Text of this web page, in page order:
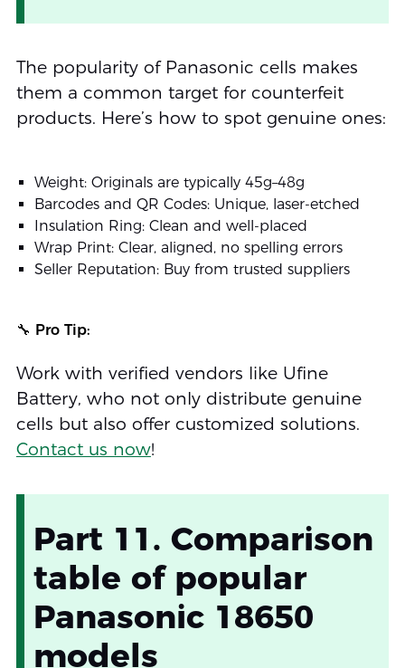
The popularity of Panasonic cells makes
them a common target for counterfeit
products. Here’s how to spot genuine ones:
Weight: Originals are typically 45g–48g
Barcodes and QR Codes: Unique, laser-etched
Insulation Ring: Clean and well-placed
Wrap Print: Clear, aligned, no spelling errors
Seller Reputation: Buy from trusted suppliers
🔧 Pro Tip:
Work with verified vendors like Ufine
Battery, who not only distribute genuine
cells but also offer customized solutions.
Contact us now!
Part 11. Comparison
table of popular
Panasonic 18650
models